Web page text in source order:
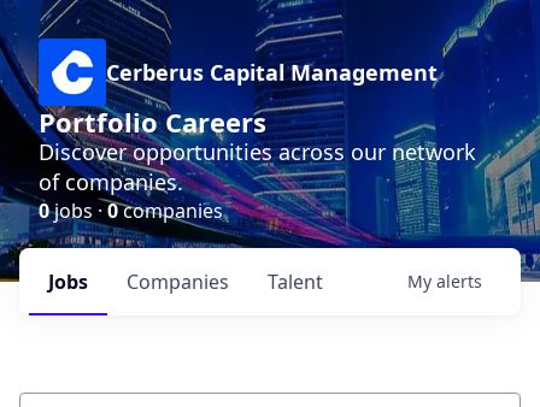
Cerberus Capital Management
Portfolio Careers
Discover opportunities across our network
of companies.
0jobs ·0companies
Jobs Companies Talent My alerts